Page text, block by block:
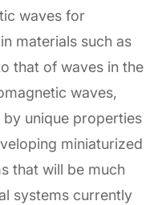
waves for
materials such as
that of waves in the
waves,
unique properties
miniaturized
that will be much
systems currently